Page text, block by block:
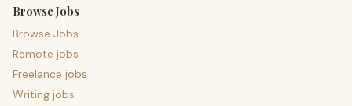
Browse Jobs
Browse Jobs
Remote jobs
Freelance jobs
Writing jobs